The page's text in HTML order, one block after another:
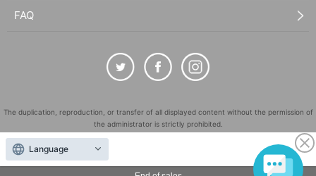
FAQ
The duplication, reproduction, or transfer of all displayed content without the permission of
the administrator is strictly prohibited.
"LivePocket" is a registered trademark of LivePocket Inc. (Registration No. 5600161).
QR Code is a registered trademark of DENSO WAVE INCORPORATED in Japan and in other
countries.
Language